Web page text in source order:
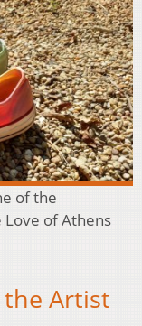
of the
Love of Athens
the Artist